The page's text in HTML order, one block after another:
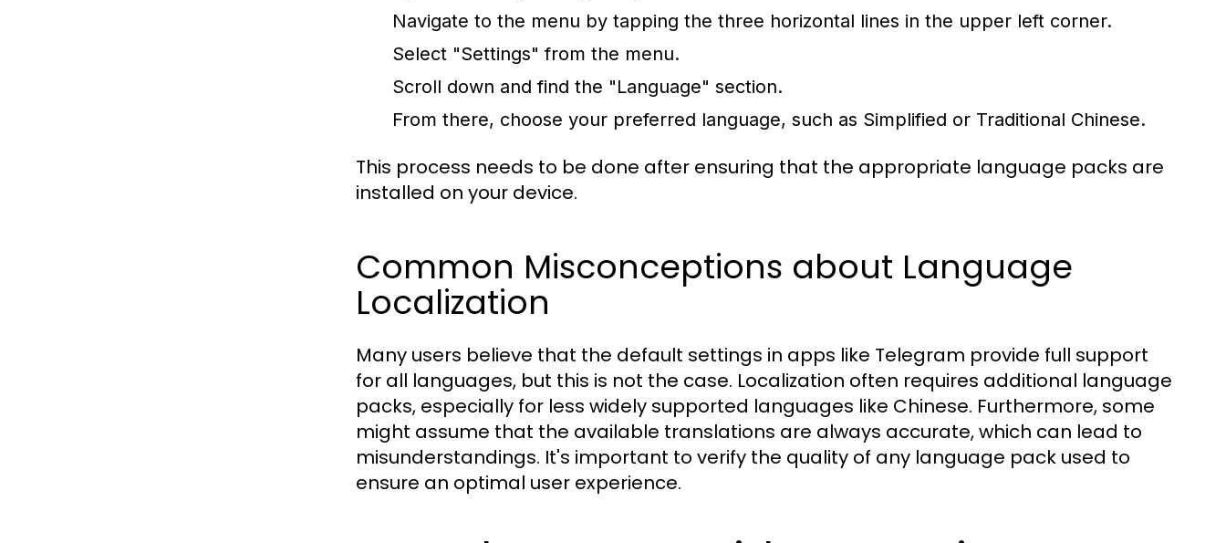
Navigate to the menu by tapping the three horizontal lines in the upper left corner.
Select "Settings" from the menu.
Scroll down and find the "Language" section.
From there, choose your preferred language, such as Simplified or Traditional Chinese.
This process needs to be done after ensuring that the appropriate language packs are
installed on your device.
Common Misconceptions about Language
Localization
Many users believe that the default settings in apps like Telegram provide full support
for all languages, but this is not the case. Localization often requires additional language
packs, especially for less widely supported languages like Chinese. Furthermore, some
might assume that the available translations are always accurate, which can lead to
misunderstandings. It's important to verify the quality of any language pack used to
ensure an optimal user experience.